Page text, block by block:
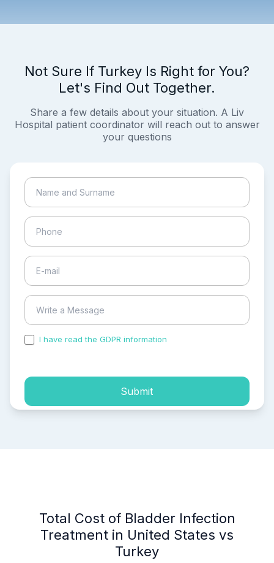
Not Sure If Turkey Is Right for You?
Let's Find Out Together.
Share a few details about your situation. A Liv
Hospital patient coordinator will reach out to answer
your questions
I have read the GDPR information
Submit
Total Cost of Bladder Infection
Treatment in United States vs
Turkey